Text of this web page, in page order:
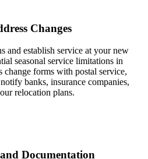
Changes
and establish service at your new
seasonal service limitations in
forms with postal service,
banks, insurance companies,
relocation plans.
Documentation